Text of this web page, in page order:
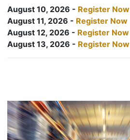
August 10, 2026 - Register Now
August 11, 2026 - Register Now
August 12, 2026 - Register Now
August 13, 2026 - Register Now